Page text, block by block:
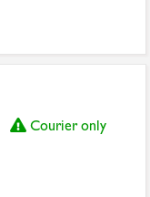
Courier only